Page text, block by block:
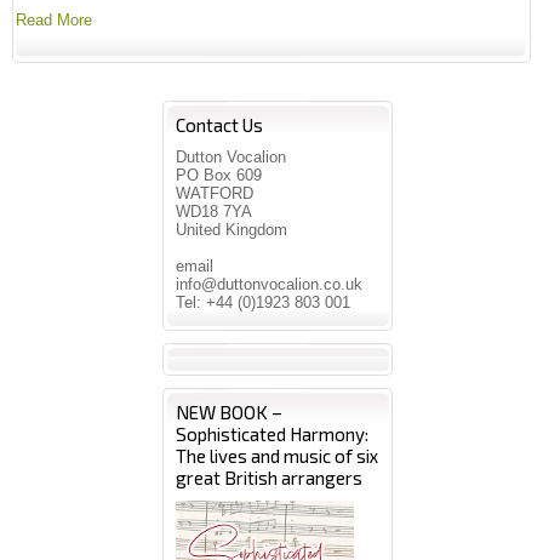
Read More
Contact Us
Dutton Vocalion
PO Box 609
WATFORD
WD18 7YA
United Kingdom
email
info@duttonvocalion.co.uk
Tel: +44 (0)1923 803 001
NEW BOOK –
Sophisticated Harmony:
The lives and music of six
great British arrangers